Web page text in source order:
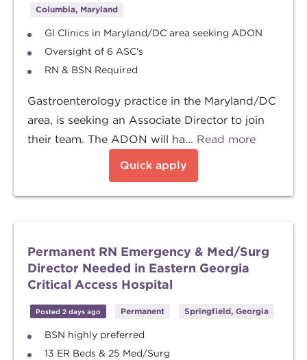
Columbia, Maryland
GI Clinics in Maryland/DC area seeking ADON
Oversight of 6 ASC's
RN & BSN Required
Gastroenterology practice in the Maryland/DC
area, is seeking an Associate Director to join
their team. The ADON will ha... Read more
Quick apply
Permanent RN Emergency & Med/Surg
Director Needed in Eastern Georgia
Critical Access Hospital
Posted 2 days ago Permanent Springfield, Georgia
BSN highly preferred
13 ER Beds & 25 Med/Surg